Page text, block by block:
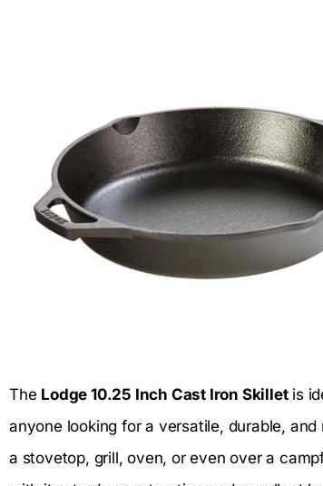
The Lodge 10.25 Inch Cast Iron Skilletis
anyone looking for a versatile, durable,
a stovetop, grill, oven, or even over a